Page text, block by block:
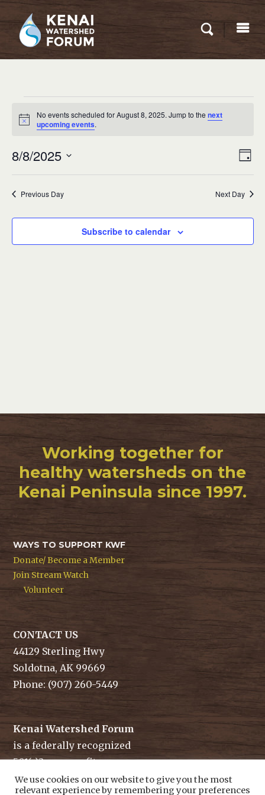
for
8,
Notice
No events scheduled for August 8, 2025. Jump to thenext
upcoming events.
Day
8/8/2025
Previous Day Next Day
Subscribe to calendar
Working together for
healthy watersheds on the
Kenai Peninsula since 1997.
WAYS TO SUPPORT KWF
Donate/ Become a Member
Join Stream Watch
Volunteer
CONTACT US
44129 Sterling Hwy
Soldotna, AK 99669
Phone: (907) 260-5449
Kenai Watershed Forum
is a federally recognized
501(c)3 non-profit.
Tax ID/ EIN: 91-1829284
We use cookies on our website to give you the most
relevant experience by remembering your preferences